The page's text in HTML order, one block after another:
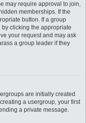
may require approval to join,
memberships. If the
button. If a group
clicking the appropriate
your request and may ask
a group leader if they
are initially created
a usergroup, your first
a private message.